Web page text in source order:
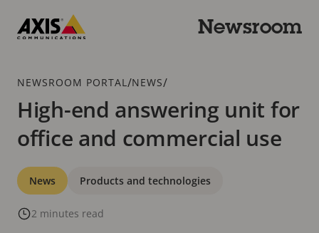
main
Newsroom
Breadcrumb
NEWSROOM PORTAL /NEWS/
High-end answering unit for
office and commercial use
Categories
News Products and technologies
2 minutes read